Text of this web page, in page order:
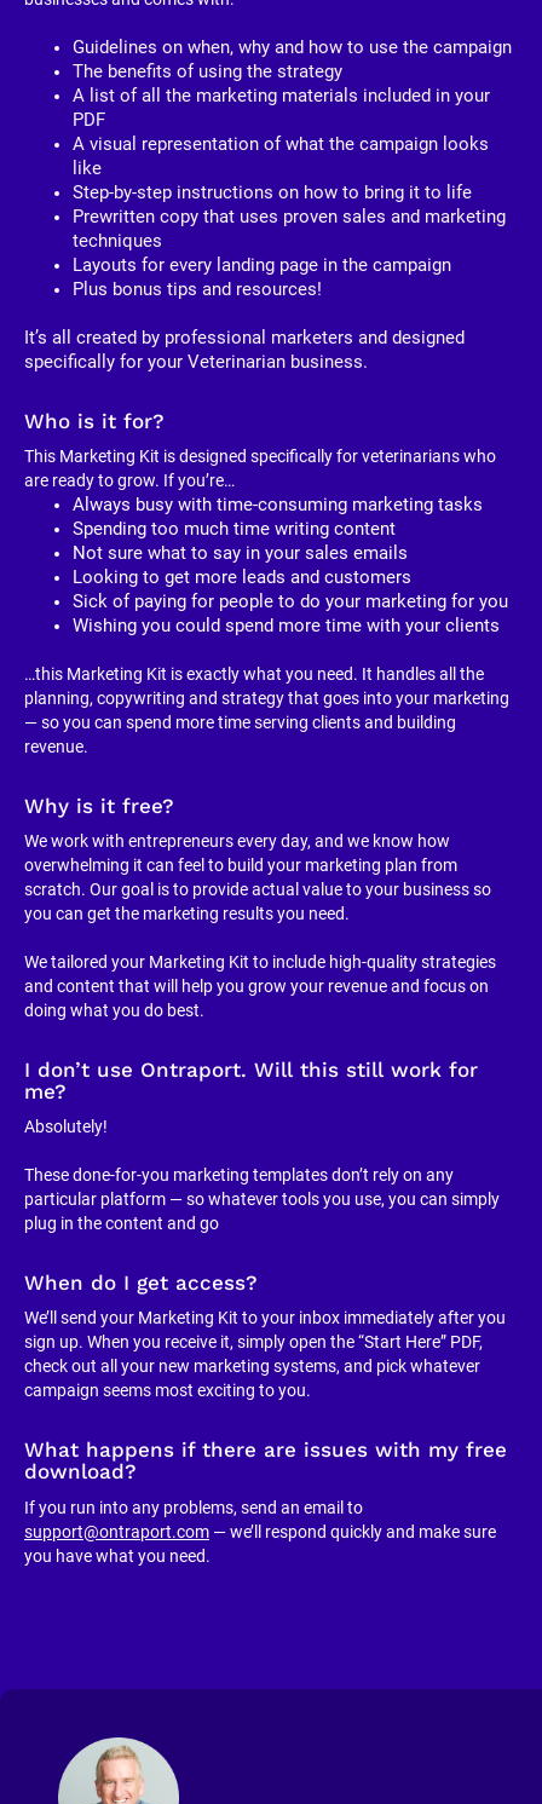
Guidelines on when, why and how to use the campaign
The benefits of using the strategy
A list of all the marketing materials included in your
PDF
A visual representation of what the campaign looks
like
Step-by-step instructions on how to bring it to life
Prewritten copy that uses proven sales and marketing
techniques
Layouts for every landing page in the campaign
Plus bonus tips and resources!
It’s all created by professional marketers and designed
specifically for your Veterinarian business.
Who is it for?
This Marketing Kit is designed specifically for veterinarians who
are ready to grow. If you’re…
Always busy with time-consuming marketing tasks
Spending too much time writing content
Not sure what to say in your sales emails
Looking to get more leads and customers
Sick of paying for people to do your marketing for you
Wishing you could spend more time with your clients
…this Marketing Kit is exactly what you need. It handles all the
planning, copywriting and strategy that goes into your marketing
— so you can spend more time serving clients and building
revenue.
Why is it free?
We work with entrepreneurs every day, and we know how
overwhelming it can feel to build your marketing plan from
scratch. Our goal is to provide actual value to your business so
you can get the marketing results you need.
We tailored your Marketing Kit to include high-quality strategies
and content that will help you grow your revenue and focus on
doing what you do best.
I don’t use Ontraport. Will this still work for
me?
Absolutely!
These done-for-you marketing templates don’t rely on any
particular platform — so whatever tools you use, you can simply
plug in the content and go
When do I get access?
We’ll send your Marketing Kit to your inbox immediately after you
sign up. When you receive it, simply open the “Start Here” PDF,
check out all your new marketing systems, and pick whatever
campaign seems most exciting to you.
What happens if there are issues with my free
download?
support@ontraport.com — we’ll respond quickly and make sure
you have what you need.